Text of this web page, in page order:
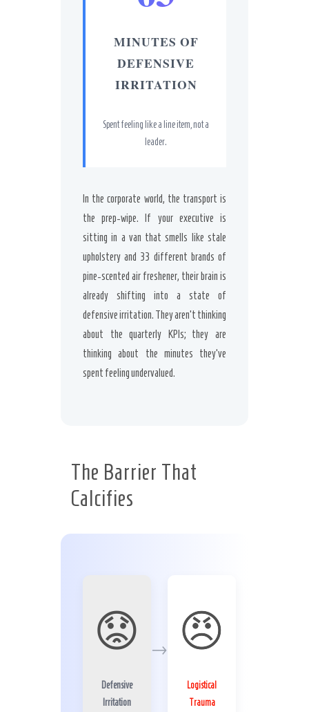
MINUTES OF
DEFENSIVE
IRRITATION
Spent feeling like a line item, not a
leader.
In the corporate world, the transport is
the prep-wipe. If your executive is
sitting in a van that smells like stale
upholstery and 33 different brands of
pine-scented air freshener, their brain is
already shifting into a state of
defensive irritation. They aren’t thinking
about the quarterly KPIs; they are
thinking about the minutes they’ve
spent feeling undervalued.
The Barrier That
Calcifies
😟
Defensive
Irritation
→ 😠
Logistical
Trauma